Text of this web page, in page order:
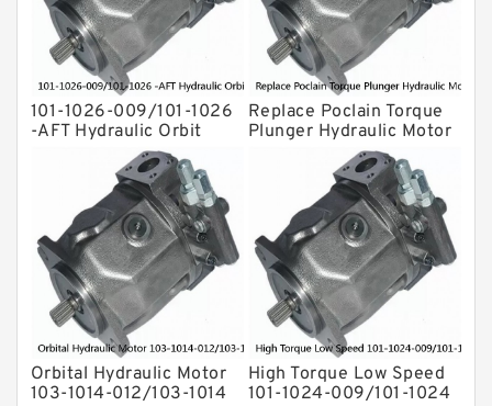
Hydraulic Motor
For Rexroth
101-1026-009/101-1026
-AFT Hydraulic Orbit
Motor Hidrolik BMPH80
Replace Poclain Torque
Plunger Hydraulic Motor
Rotor MSE05 for
Concrete Mixer
Orbital Hydraulic Motor
103-1014-012/103-1014
High Torque Low Speed
101-1024-009/101-1024